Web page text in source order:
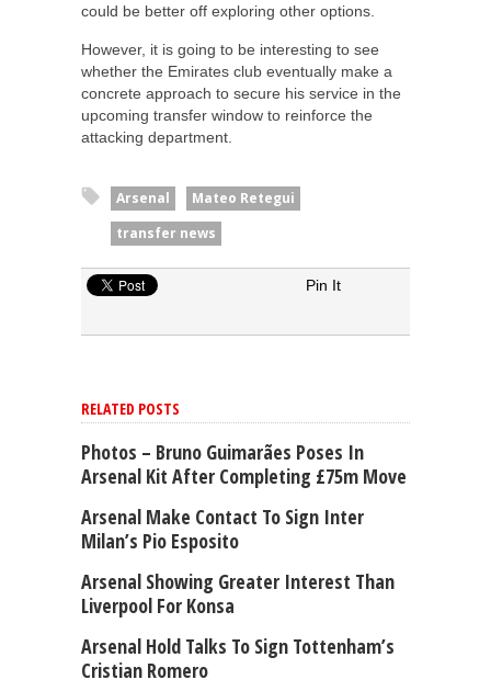
could be better off exploring other options.
However, it is going to be interesting to see
whether the Emirates club eventually make a
concrete approach to secure his service in the
upcoming transfer window to reinforce the
attacking department.
Arsenal
Mateo Retegui
transfer news
Pin It
RELATED POSTS
Photos – Bruno Guimarães Poses In
Arsenal Kit After Completing £75m Move
Arsenal Make Contact To Sign Inter
Milan’s Pio Esposito
Arsenal Showing Greater Interest Than
Liverpool For Konsa
Arsenal Hold Talks To Sign Tottenham’s
Cristian Romero